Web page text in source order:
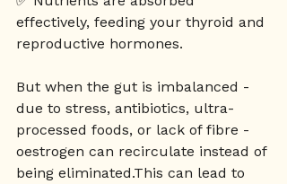
effectively, feeding your thyroid and
reproductive hormones.
But when the gut is imbalanced -
due to stress, antibiotics, ultra-
processed foods, or lack of fibre -
oestrogen can recirculate instead of
being eliminated.This can lead to